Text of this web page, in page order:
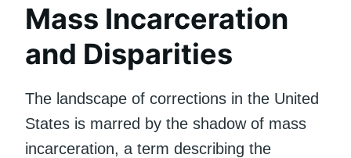
Mass Incarceration
and Disparities
The landscape of corrections in the United
States is marred by the shadow of mass
incarceration, a term describing the